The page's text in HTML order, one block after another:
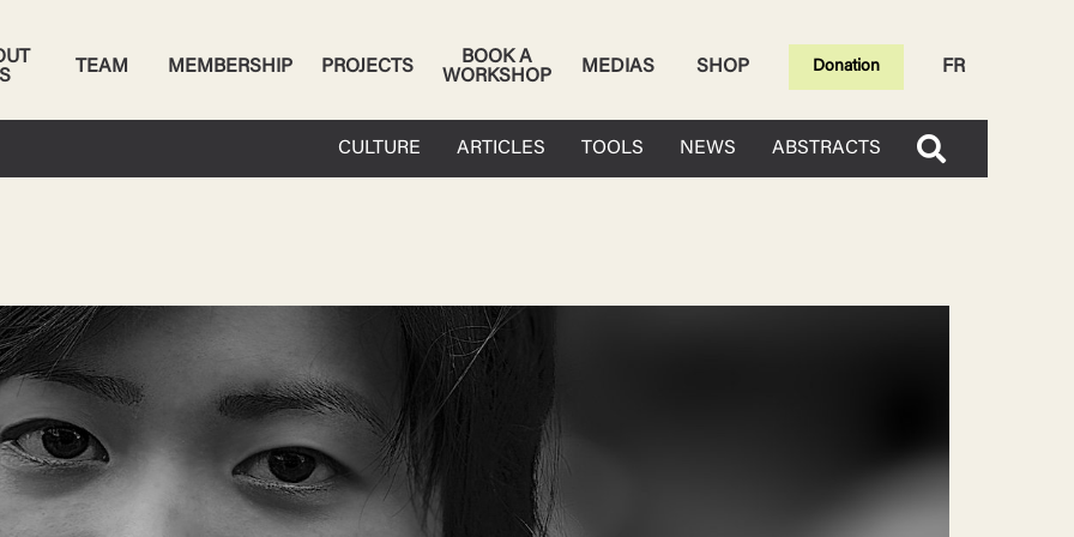
TEAM MEMBERSHIP PROJECTS
BOOK A
WORKSHOP
MEDIAS SHOP Donation FR
CULTURE ARTICLES TOOLS NEWS ABSTRACTS